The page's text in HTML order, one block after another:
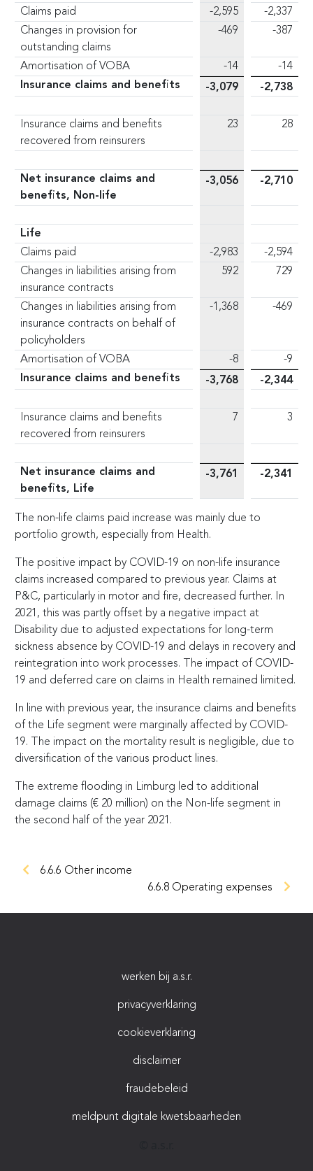
Claims paid
-2,595
-2,337
Changes in provision for
outstanding claims
-469 -387
Amortisation of VOBA -14
-14
Insurance claims and benefits
-3,079 -2,738
Insurance claims and benefits
recovered from reinsurers
23 28
Net insurance claims and
benefits, Non-life
-3,056 -2,710
Life
Claims paid
-2,983
-2,594
Changes in liabilities arising from
insurance contracts
592 729
Changes in liabilities arising from
insurance contracts on behalf of
policyholders
-1,368 -469
Amortisation of VOBA -8
-9
Insurance claims and benefits
-3,768 -2,344
Insurance claims and benefits
recovered from reinsurers
7 3
Net insurance claims and
benefits, Life
-3,761 -2,341
The non-life claims paid increase was mainly due to
portfolio growth, especially from Health.
The positive impact by COVID-19 on non-life insurance
claims increased compared to previous year. Claims at
P&C, particularly in motor and fire, decreased further. In
2021, this was partly offset by a negative impact at
Disability due to adjusted expectations for long-term
sickness absence by COVID-19 and delays in recovery and
reintegration into work processes. The impact of COVID-
19 and deferred care on claims in Health remained limited.
In line with previous year, the insurance claims and benefits
of the Life segment were marginally affected by COVID-
19. The impact on the mortality result is negligible, due to
diversification of the various product lines.
The extreme flooding in Limburg led to additional
damage claims (€ 20 million) on the Non-life segment in
the second half of the year 2021.
6.6.6 Other income
6.6.8 Operating expenses
werken bij a.s.r.
privacyverklaring
cookieverklaring
disclaimer
fraudebeleid
meldpunt digitale kwetsbaarheden